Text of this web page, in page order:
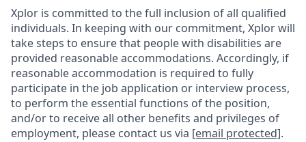
Xplor is committed to the full inclusion of all qualified
individuals. In keeping with our commitment, Xplor will
take steps to ensure that people with disabilities are
provided reasonable accommodations. Accordingly, if
reasonable accommodation is required to fully
participate in the job application or interview process,
to perform the essential functions of the position,
and/or to receive all other benefits and privileges of
employment, please contact us via [email protected].